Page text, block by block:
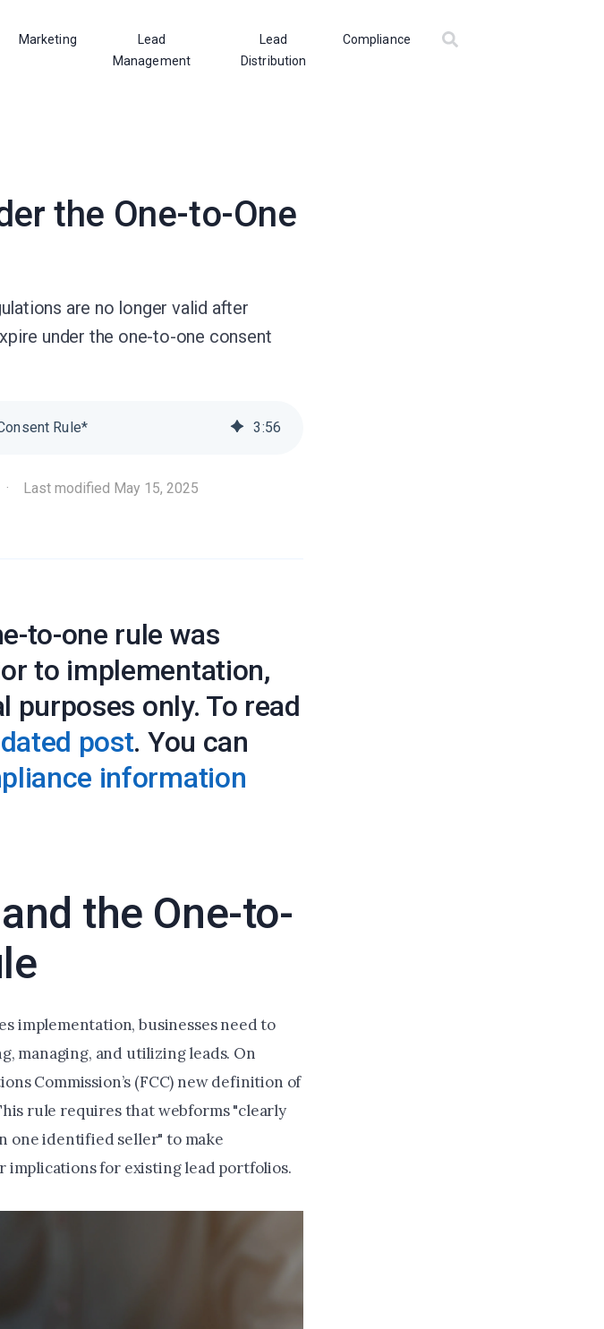
Marketing
Lead
Management
Lead
Distribution
Compliance
the One-to-One
are no longer valid after
under the one-to-one consent
Rule* 3:56
· Last modified May 15, 2025
to-one rule was
to implementation,
only. To read
post. You can
information
the One-to-
implementation, businesses need to
managing, and utilizing leads. On
Commission’s (FCC) new definition of
rule requires that webforms "clearly
one identified seller" to make
implications for existing lead portfolios.